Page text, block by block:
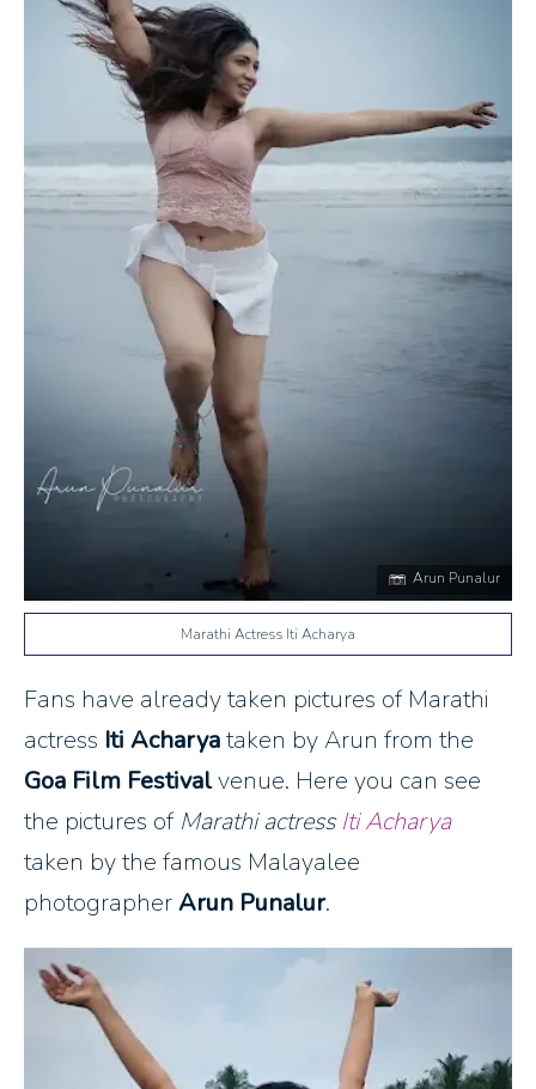
Arun Punalur
Marathi Actress Iti Acharya
Fans have already taken pictures of Marathi
actress Iti Acharyataken by Arun from the
Goa Film Festivalvenue. Here you can see
the pictures of Marathi actressIti Acharya
taken by the famous Malayalee
photographerArun Punalur.